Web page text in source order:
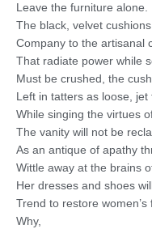
Leave the furniture alone.
The black, velvet
Company to the artisanal
That radiate power while
Must be crushed, the
Left in tatters as loose,
While singing the virtues
The vanity will not be
As an antique of apathy
Wittle away at the brains
Her dresses and shoes
Trend to restore
Why,